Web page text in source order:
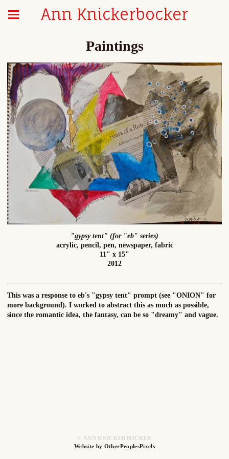
Ann Knickerbocker
Paintings
"gypsy tent" (for "eb" series)
acrylic, pencil, pen, newspaper, fabric
11" x 15"
2012
This was a response to eb's "gypsy tent" prompt (see "ONION" for
more background). I worked to abstract this as much as possible,
since the romantic idea, the fantasy, can be so "dreamy" and vague.
© ANN KNICKERBOCKER
Website by OtherPeoplesPixels